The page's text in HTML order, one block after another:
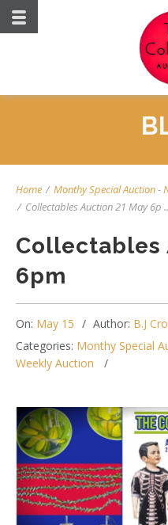
Home / Monthy Special Auction-
/ Collectables Auction 21 May 6p
Collectables
6pm
On: May 15 Author: B.J
Categories: Monthy Special
Weekly Auction